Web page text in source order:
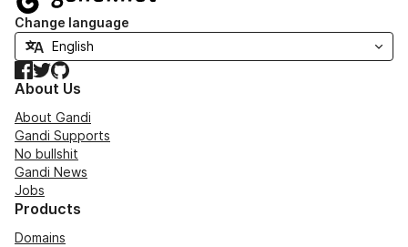
Change language
Facebook
TwitterGitHub
About Us
About Gandi
Gandi Supports
No bullshit
Gandi News
Jobs
Products
Domains